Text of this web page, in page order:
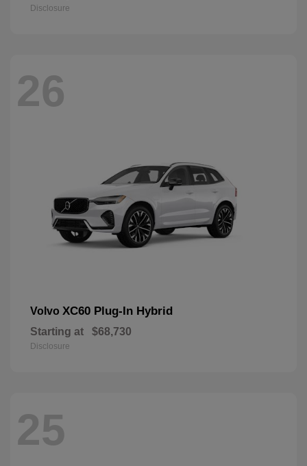
Disclosure
26
Volvo XC60 Plug-In Hybrid
Starting at $68,730
Disclosure
25